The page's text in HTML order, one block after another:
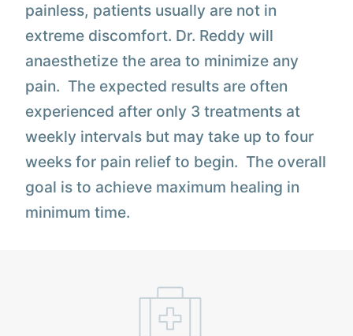
painless, patients usually are not in
extreme discomfort. Dr. Reddy will
anaesthetize the area to minimize any
pain. The expected results are often
experienced after only 3 treatments at
weekly intervals but may take up to four
weeks for pain relief to begin. The overall
goal is to achieve maximum healing in
minimum time.